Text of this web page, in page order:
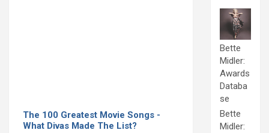
The 100 Greatest Movie Songs -
What Divas Made The List?
Bette
Midler:
Awards
Databa
se
Bette
Midler: